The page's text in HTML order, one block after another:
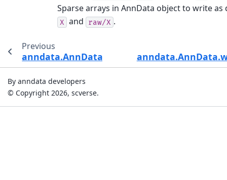
Sparse arrays in AnnData object to write
X and raw/X .
Previous
anndata.AnnData.varm_keys
By anndata developers
© Copyright 2026, scverse.